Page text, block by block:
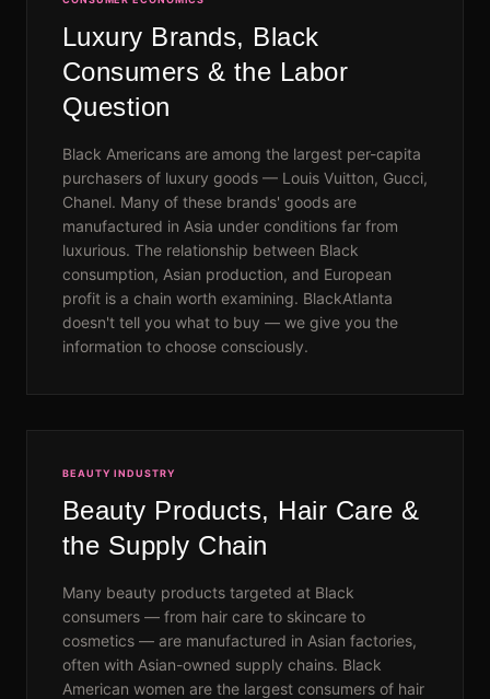
Luxury Brands, Black
Consumers & the Labor
Question
Black Americans are among the largest per-capita
purchasers of luxury goods — Louis Vuitton, Gucci,
Chanel. Many of these brands' goods are
manufactured in Asia under conditions far from
luxurious. The relationship between Black
consumption, Asian production, and European
profit is a chain worth examining. BlackAtlanta
doesn't tell you what to buy — we give you the
information to choose consciously.
BEAUTY INDUSTRY
Beauty Products, Hair Care &
the Supply Chain
Many beauty products targeted at Black
consumers — from hair care to skincare to
cosmetics — are manufactured in Asian factories,
often with Asian-owned supply chains. Black
American women are the largest consumers of hair